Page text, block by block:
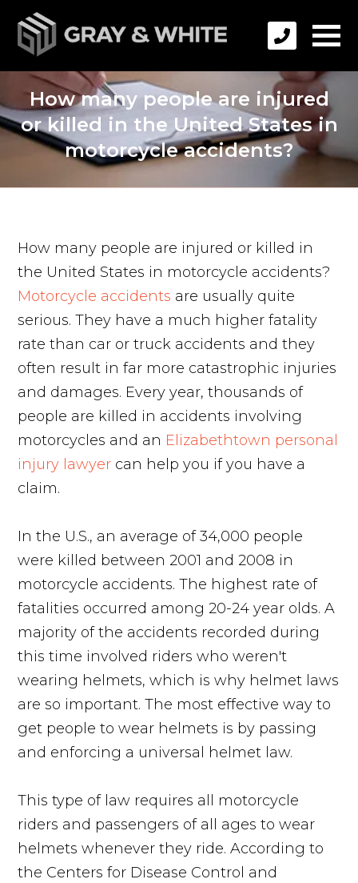
How many people are injured
or killed in the United States in
motorcycle accidents?
How many people are injured or killed in
the United States in motorcycle accidents?
Motorcycle accidents are usually quite
serious. They have a much higher fatality
rate than car or truck accidents and they
often result in far more catastrophic injuries
and damages. Every year, thousands of
people are killed in accidents involving
motorcycles and an Elizabethtown personal
injury lawyer can help you if you have a
claim.
In the U.S., an average of 34,000 people
were killed between 2001 and 2008 in
motorcycle accidents. The highest rate of
fatalities occurred among 20-24 year olds. A
majority of the accidents recorded during
this time involved riders who weren't
wearing helmets, which is why helmet laws
are so important. The most effective way to
get people to wear helmets is by passing
and enforcing a universal helmet law.
This type of law requires all motorcycle
riders and passengers of all ages to wear
helmets whenever they ride. According to
the Centers for Disease Control and